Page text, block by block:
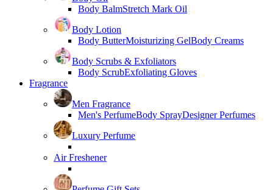
Body BalmStretch Mark Oil
Body Lotion
Body ButterMoisturizing GelBody Creams
Body Scrubs & Exfoliators
Body ScrubExfoliating Gloves
Fragrance
Men Fragrance
Men's PerfumeBody SprayDesigner Perfumes
Luxury Perfume
Air Freshener